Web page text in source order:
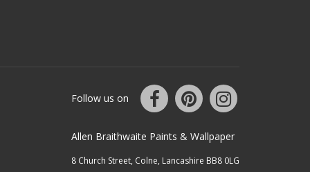
Follow us on
Allen Braithwaite Paints & Wallpaper
8 Church Street, Colne, Lancashire BB8 0LG